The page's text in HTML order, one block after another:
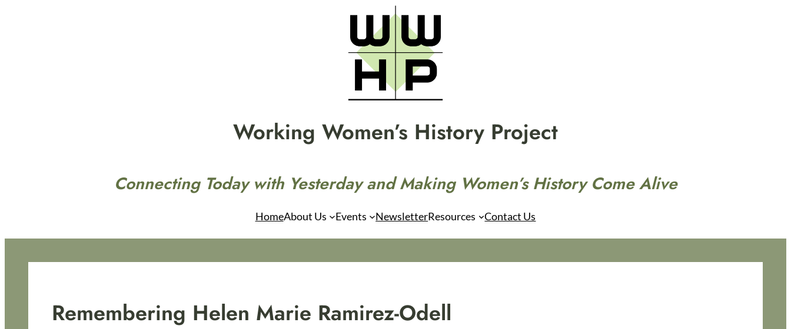
Working Women’s History Project
Connecting Today with Yesterday and Making Women’s History Come Alive
HomeAbout Us Events NewsletterResources Contact Us
Remembering Helen Marie Ramirez-Odell